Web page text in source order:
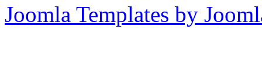
Joomla Templates by